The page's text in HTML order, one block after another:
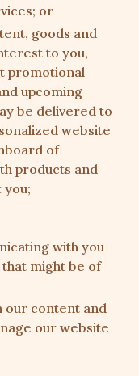
or
goods and
to you,
promotional
upcoming
be delivered to
website
of
products and
you;
with you
might be of
our content and
our website